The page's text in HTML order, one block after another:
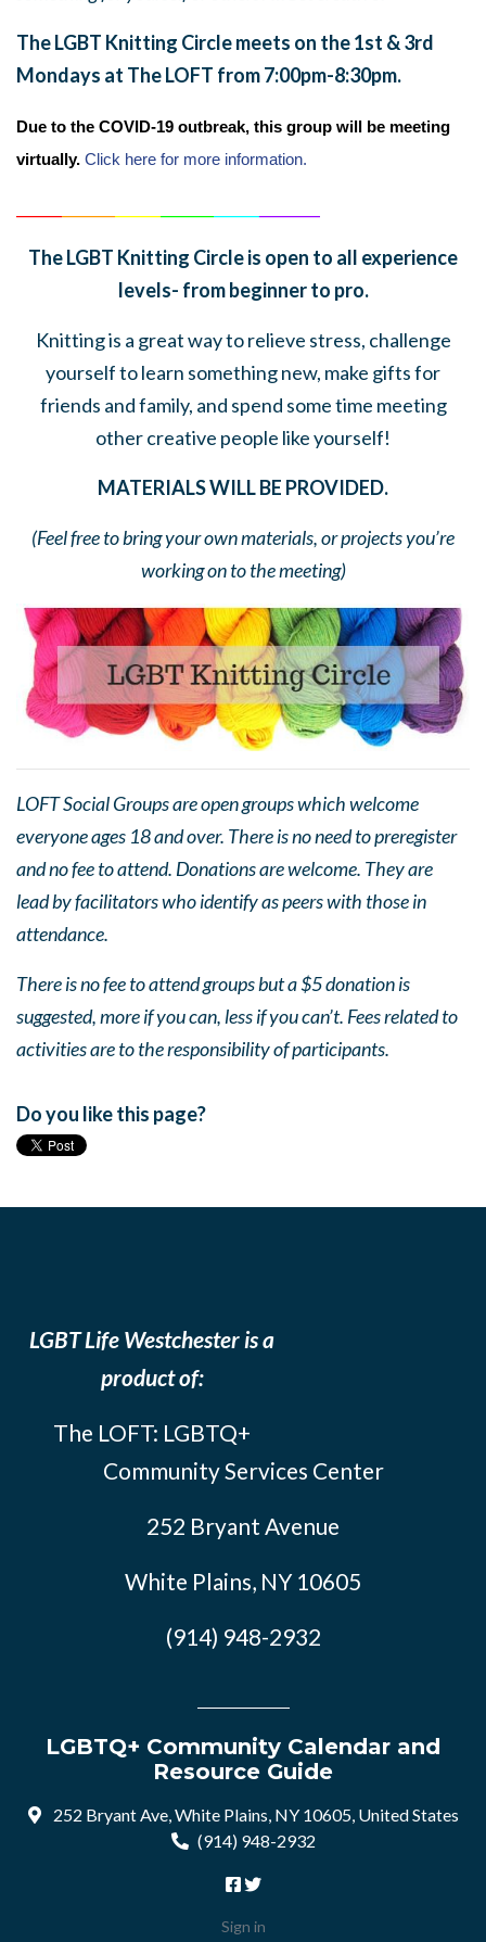
The LGBT Knitting Circle meets on the 1st & 3rd
Mondays at The LOFT from 7:00pm-8:30pm.
Due to the COVID-19 outbreak, this group will be meeting
virtually. Click here for more information.
The LGBT Knitting Circle is open to all experience
levels- from beginner to pro.
Knitting is a great way to relieve stress, challenge
yourself to learn something new, make gifts for
friends and family, and spend some time meeting
other creative people like yourself!
MATERIALS WILL BE PROVIDED.
(Feel free to bring your own materials, or projects you’re
working on to the meeting)
LOFT Social Groups are open groups which welcome
everyone ages 18 and over. There is no need to preregister
and no fee to attend. Donations are welcome. They are
lead by facilitators who identify as peers with those in
attendance.
There is no fee to attend groups but a $5 donation is
suggested, more if you can, less if you can’t. Fees related to
activities are to the responsibility of participants.
Do you like this page?
LGBT Life Westchester is a
product of:
The LOFT: LGBTQ+
Community Services Center
252 Bryant Avenue
White Plains, NY 10605
(914) 948-2932
LGBTQ+ Community Calendar and
Resource Guide
252 Bryant Ave, White Plains, NY 10605, United States
(914) 948-2932
Sign in